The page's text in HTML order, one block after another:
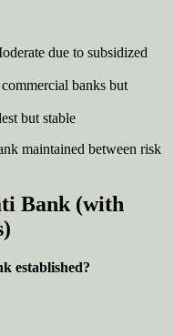
due to subsidized
banks but
but stable
maintained between risk
Bank (with
established?